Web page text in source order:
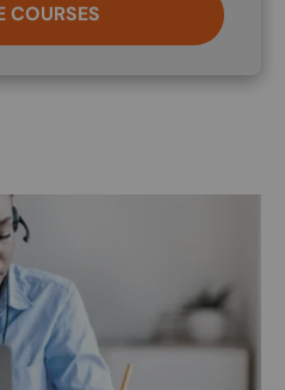
COURSES